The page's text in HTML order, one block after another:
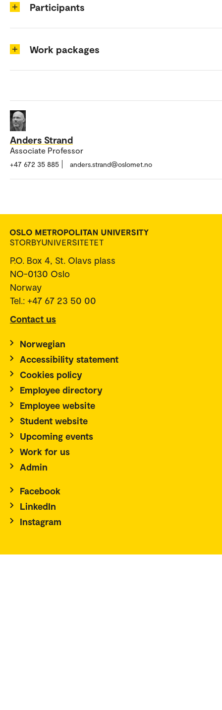
Participants
Work packages
Anders Strand
Associate Professor
+47 672 35 885 anders.strand@oslomet.no
P.O. Box 4, St. Olavs plass
NO-0130 Oslo
Norway
Tel.: +47 67 23 50 00
Contact us
Norwegian
Accessibility statement
Cookies policy
Employee directory
Employee website
Student website
Upcoming events
Work for us
Admin
Facebook
LinkedIn
Instagram